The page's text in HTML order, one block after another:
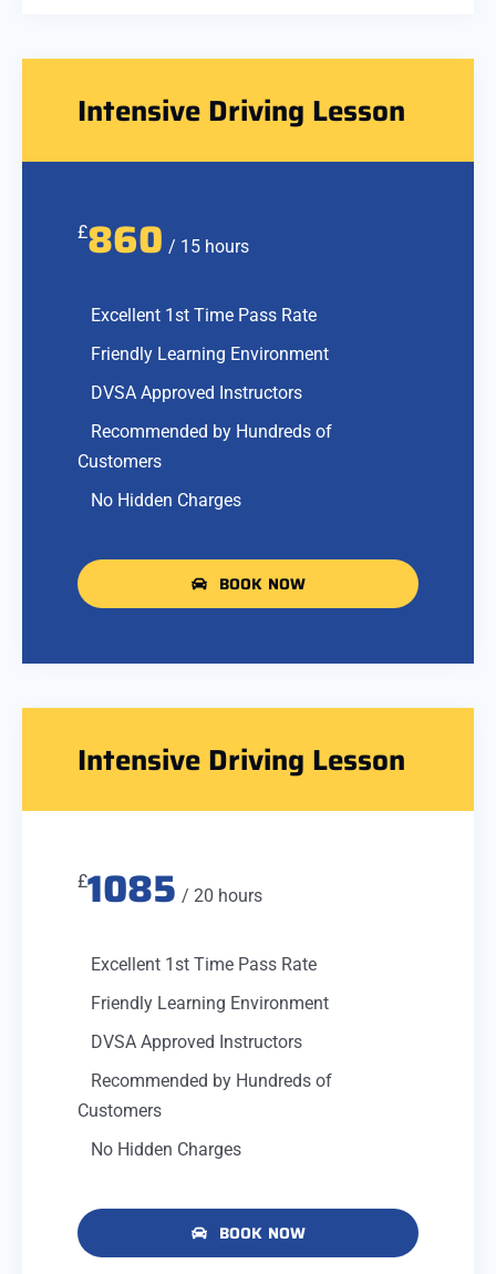
Intensive Driving Lesson
£860 / 15 hours
Excellent 1st Time Pass Rate
Friendly Learning Environment
DVSA Approved Instructors
Recommended by Hundreds of
Customers
No Hidden Charges
BOOK NOW
Intensive Driving Lesson
£1085 / 20 hours
Excellent 1st Time Pass Rate
Friendly Learning Environment
DVSA Approved Instructors
Recommended by Hundreds of
Customers
No Hidden Charges
BOOK NOW